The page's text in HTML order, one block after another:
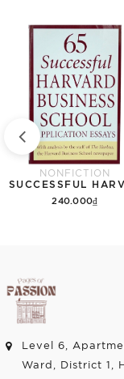
NONFICTION
240.000₫
Level 6,
Ward, District 1,